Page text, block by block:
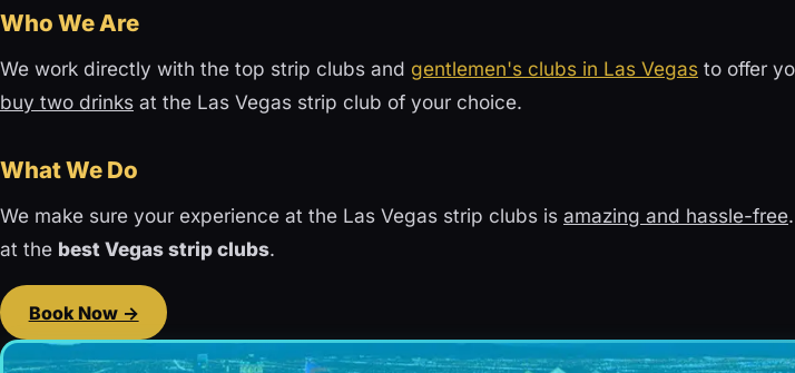
Who We Are
We work directly with the top strip clubs and gentlemen's clubs in Las Vegas to offer
buy two drinks at the Las Vegas strip club of your choice.
What We Do
We make sure your experience at the Las Vegas strip clubs is amazing and hassle-free
at the best Vegas strip clubs.
Book Now →